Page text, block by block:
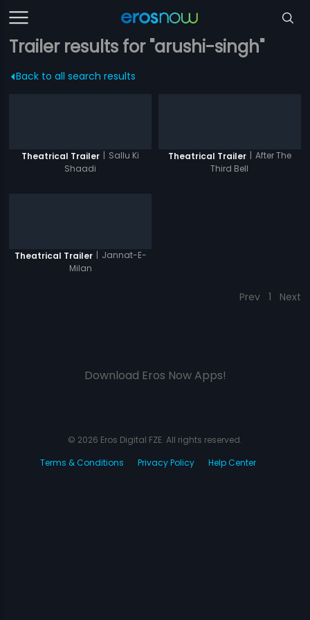
Trailer results for "arushi-singh"
Back to all search results
Theatrical Trailer | Sallu Ki
Shaadi
Theatrical Trailer | After The
Third Bell
Theatrical Trailer | Jannat-E-
Milan
Prev 1 Next
Download Eros Now Apps!
© 2026 Eros Digital FZE. All rights reserved.
Terms & Conditions
Privacy Policy Help Center